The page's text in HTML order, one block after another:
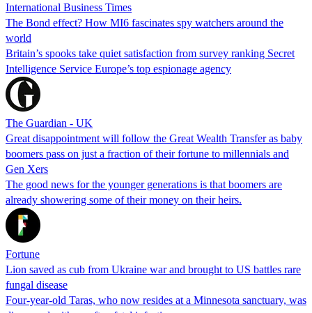
International Business Times
The Bond effect? How MI6 fascinates spy watchers around the
world
Britain’s spooks take quiet satisfaction from survey ranking Secret
Intelligence Service Europe’s top espionage agency
The Guardian - UK
Great disappointment will follow the Great Wealth Transfer as baby
boomers pass on just a fraction of their fortune to millennials and
Gen Xers
The good news for the younger generations is that boomers are
already showering some of their money on their heirs.
Fortune
Lion saved as cub from Ukraine war and brought to US battles rare
fungal disease
Four-year-old Taras, who now resides at a Minnesota sanctuary, was